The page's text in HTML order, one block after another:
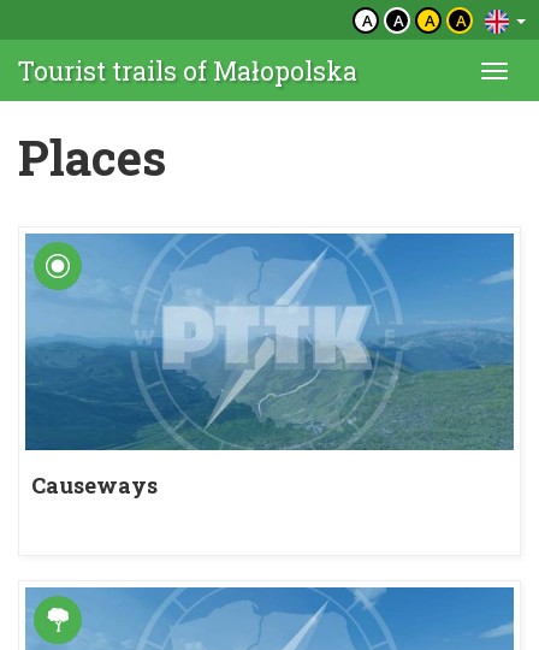
A A A A
Tourist trails of Małopolska
Places
Causeways